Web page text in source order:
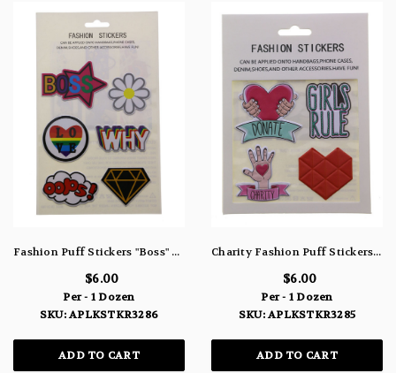
Fashion Puff Stickers "Boss" Flower "Why" Heart " Oops" & Jewel ALPKSTKR3286
$6.00
Per - 1 Dozen
SKU: APLKSTKR3286
ADD TO CART
Charity Fashion Puff Stickers ALPKSTKR3285
$6.00
Per - 1 Dozen
SKU: APLKSTKR3285
ADD TO CART